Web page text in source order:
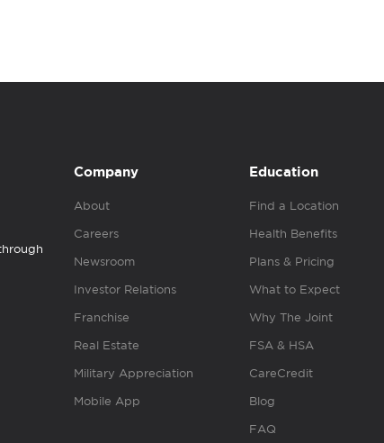
Company
About
Careers
Newsroom
Investor Relations
Franchise
Real Estate
Military Appreciation
Mobile App
Education
Find a Location
Health Benefits
Plans & Pricing
What to Expect
Why The Joint
FSA & HSA
CareCredit
Blog
FAQ